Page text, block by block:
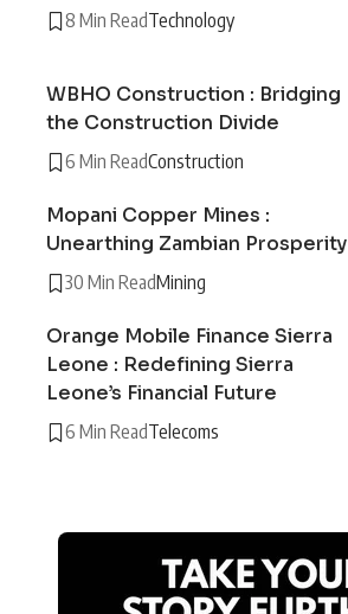
8 Min ReadTechnology
WBHO Construction : Bridging
the Construction Divide
6 Min ReadConstruction
Mopani Copper Mines :
Unearthing Zambian Prosperity
30 Min ReadMining
Orange Mobile Finance Sierra
Leone : Redefining Sierra
Leone’s Financial Future
6 Min ReadTelecoms